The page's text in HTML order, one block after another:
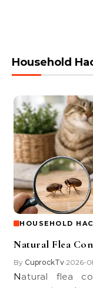
Household
HOUSEHOLD
Natural Flea
By CuprockTv•2026-
Natural flea control indoors starts with pets,